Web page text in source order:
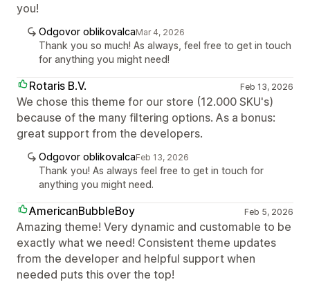
you!
Odgovor oblikovalcaMar 4, 2026
Thank you so much! As always, feel free to get in touch
for anything you might need!
Rotaris B.V. Feb 13, 2026
We chose this theme for our store (12.000 SKU's)
because of the many filtering options. As a bonus:
great support from the developers.
Odgovor oblikovalcaFeb 13, 2026
Thank you! As always feel free to get in touch for
anything you might need.
AmericanBubbleBoy Feb 5, 2026
Amazing theme! Very dynamic and customable to be
exactly what we need! Consistent theme updates
from the developer and helpful support when
needed puts this over the top!